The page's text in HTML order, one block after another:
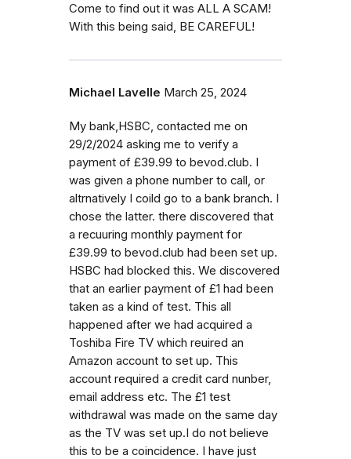
Come to find out it was ALL A SCAM!
With this being said, BE CAREFUL!
Michael Lavelle March 25, 2024
My bank,HSBC, contacted me on
29/2/2024 asking me to verify a
payment of £39.99 to bevod.club. I
was given a phone number to call, or
altrnatively I coild go to a bank branch. I
chose the latter. there discovered that
a recuuring monthly payment for
£39.99 to bevod.club had been set up.
HSBC had blocked this. We discovered
that an earlier payment of £1 had been
taken as a kind of test. This all
happened after we had acquired a
Toshiba Fire TV which reuired an
Amazon account to set up. This
account required a credit card nunber,
email address etc. The £1 test
withdrawal was made on the same day
as the TV was set up.I do not believe
this to be a coincidence. I have just